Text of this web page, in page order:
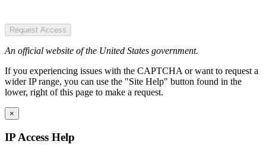
Request Access
An official website of the United States government.
If you experiencing issues with the CAPTCHA or want to request a
wider IP range, you can use the "Site Help" button found in the
lower, right of this page to make a request.
×
IP Access Help